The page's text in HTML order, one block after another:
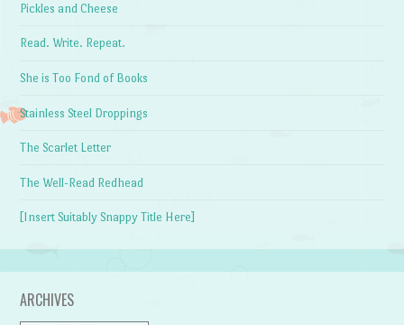
Pickles and Cheese
Read. Write. Repeat.
She is Too Fond of Books
Stainless Steel Droppings
The Scarlet Letter
The Well-Read Redhead
[Insert Suitably Snappy Title Here]
ARCHIVES